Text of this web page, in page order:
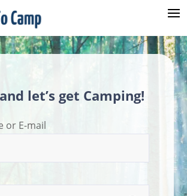
let’s get Camping!
or E-mail